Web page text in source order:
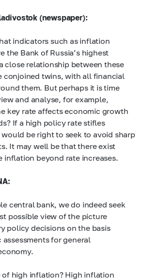
(newspaper):
indicators such as inflation
the Bank of Russia’s highest
close relationship between these
conjoined twins, with all financial
them. But perhaps it is time
and analyse, for example,
key rate affects economic growth
If a high policy rate stifles
be right to seek to avoid sharp
It may well be that there exist
inflation beyond rate increases.
central bank, we do indeed seek
possible view of the picture
policy decisions on the basis
for general
of high inflation? High inflation